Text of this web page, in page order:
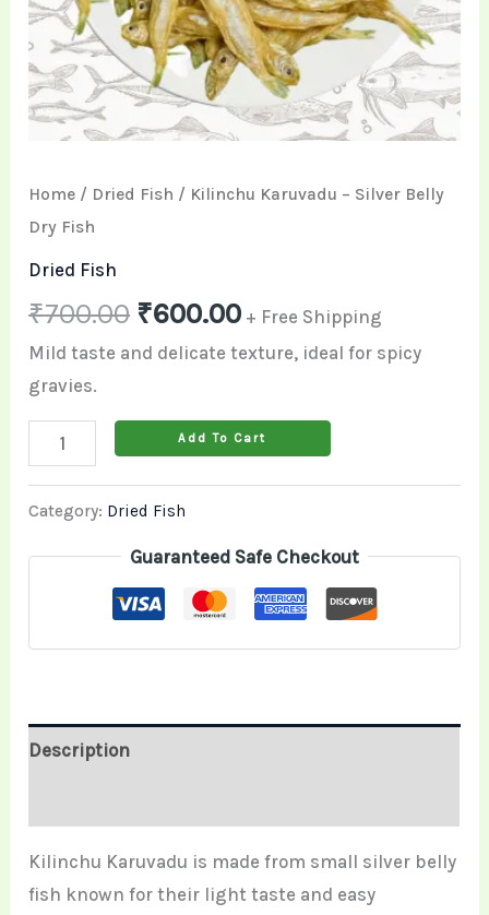
Home / Dried Fish / Kilinchu Karuvadu – Silver Belly
Dry Fish
Dried Fish
₹700.00 ₹600.00 + Free Shipping
Mild taste and delicate texture, ideal for spicy
gravies.
Add To Cart
Category: Dried Fish
Guaranteed Safe Checkout
Description
Kilinchu Karuvadu is made from small silver belly
fish known for their light taste and easy